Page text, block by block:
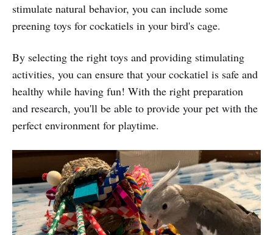
stimulate natural behavior, you can include some
preening toys for cockatiels in your bird's cage.
By selecting the right toys and providing stimulating
activities, you can ensure that your cockatiel is safe and
healthy while having fun! With the right preparation
and research, you'll be able to provide your pet with the
perfect environment for playtime.